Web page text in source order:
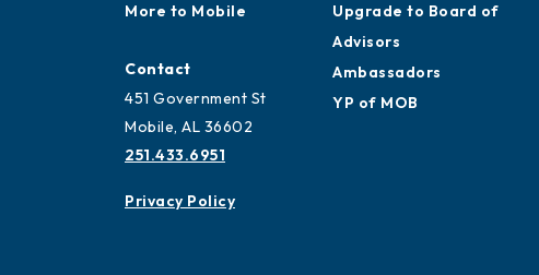
More to Mobile
Contact
451 Government St
Mobile, AL 36602
251.433.6951
Privacy Policy
Upgrade to Board of
Advisors
Ambassadors
YP of MOB